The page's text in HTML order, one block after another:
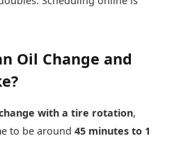
Oil Change and
with a tire rotation,
to be around 45 minutes to 1